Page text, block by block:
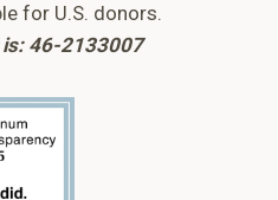
for U.S. donors.
is: 46-2133007